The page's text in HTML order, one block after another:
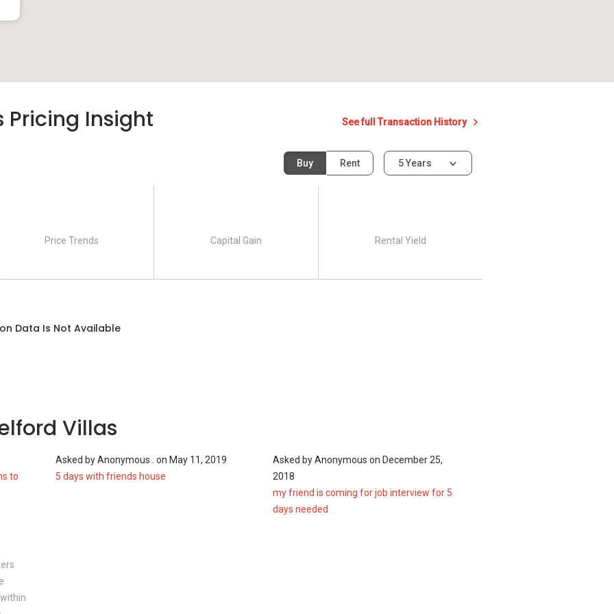
to go out and dine have the privilege to taste the different
in Shelford Villas are expected to enjoy an
Nearby malls which proximity to the freehold
Pricing Insight See full Transaction History
Buy Rent 5 Years
Data Is Not Available
Price Trends Capital Gain Rental Yield
Villas
to
Asked byAnonymous . on May 11, 2019
5 days with friends house
Asked byAnonymous on December 25,
2018
my friend is coming for job interview for 5
days needed